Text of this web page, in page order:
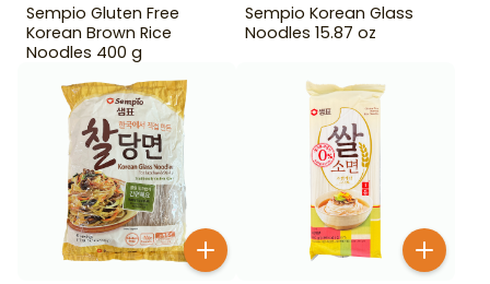
Sempio Gluten Free
Korean Brown Rice
Noodles 400 g
Sempio Korean Glass
Noodles 15.87 oz